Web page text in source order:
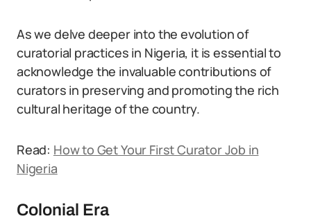
As we delve deeper into the evolution of
curatorial practices in Nigeria, it is essential to
acknowledge the invaluable contributions of
curators in preserving and promoting the rich
cultural heritage of the country.
Read: How to Get Your First Curator Job in
Nigeria
Colonial Era